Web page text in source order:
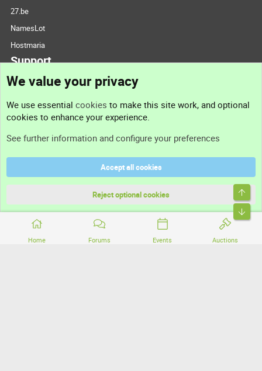
Home Forums Events Auctions
27.be
NamesLot
Hostmaria
Support
Support
Terms and rules
Community platform by XenForo® © 2010-2026 XenForo Ltd.
We value your privacy
We use essential cookies to make this site work, and optional
cookies to enhance your experience.
See further information and configure your preferences
Accept all cookies
Reject optional cookies